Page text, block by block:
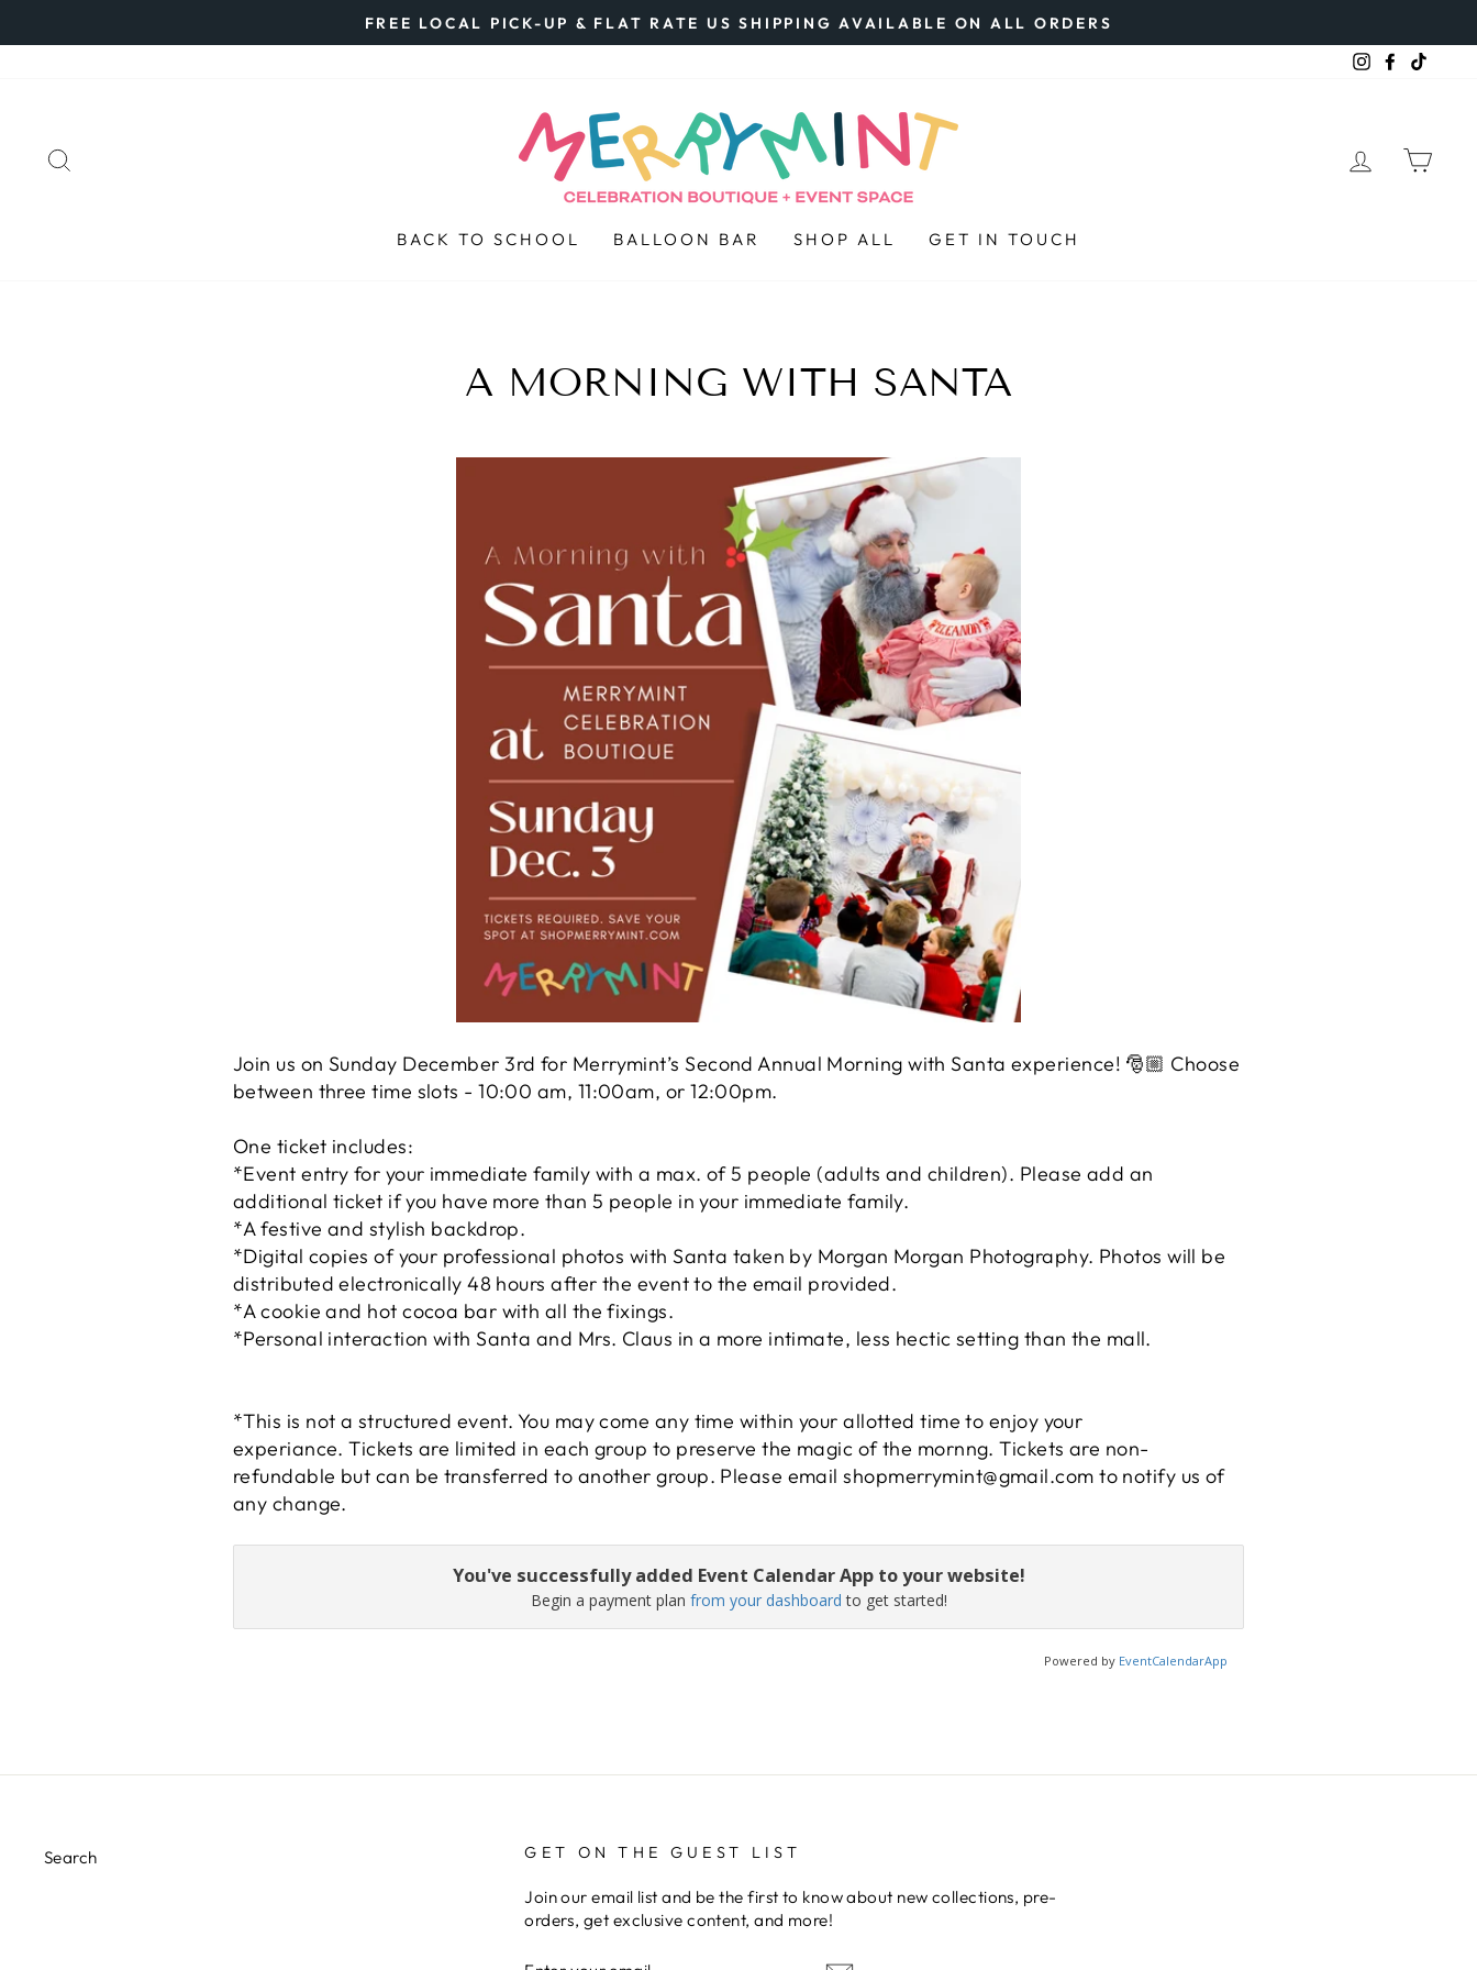
to
Pause
FREE LOCAL PICK-UP & FLAT RATE US SHIPPING AVAILABLE ON ALL ORDERS
InstagramFacebook
LOG IN
BACK TO SCHOOL BALLOON BAR SHOP ALL GET IN TOUCH
A MORNING WITH SANTA
Join us on Sunday December 3rd for Merrymint’s Second Annual Morning with Santa experience! 🎅🏼 Choose
between three time slots - 10:00 am, 11:00am, or 12:00pm.
One ticket includes:
*Event entry for your immediate family with a max. of 5 people (adults and children). Please add an
additional ticket if you have more than 5 people in your immediate family.
*A festive and stylish backdrop.
*Digital copies of your professional photos with Santa taken by Morgan Morgan Photography. Photos will be
distributed electronically 48 hours after the event to the email provided.
*A cookie and hot cocoa bar with all the fixings.
*Personal interaction with Santa and Mrs. Claus in a more intimate, less hectic setting than the mall.
*This is not a structured event. You may come any time within your allotted time to enjoy your
experiance. Tickets are limited in each group to preserve the magic of the mornng. Tickets are non-
refundable but can be transferred to another group. Please email shopmerrymint@gmail.com to notify us of
any change.
You've successfully added Event Calendar App to your website!
Begin a payment plan from your dashboard to get started!
Powered by EventCalendarApp
Search GET ON THE GUEST LIST
Join our email list and be the first to know about new collections, pre-
orders, get exclusive content, and more!